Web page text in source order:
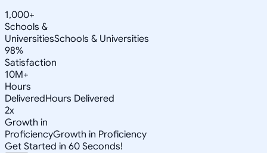
1,000+
Schools &
UniversitiesSchools & Universities
98%
Satisfaction
10M+
Hours
DeliveredHours Delivered
2x
Growth in
ProficiencyGrowth in Proficiency
Get Started in 60 Seconds!